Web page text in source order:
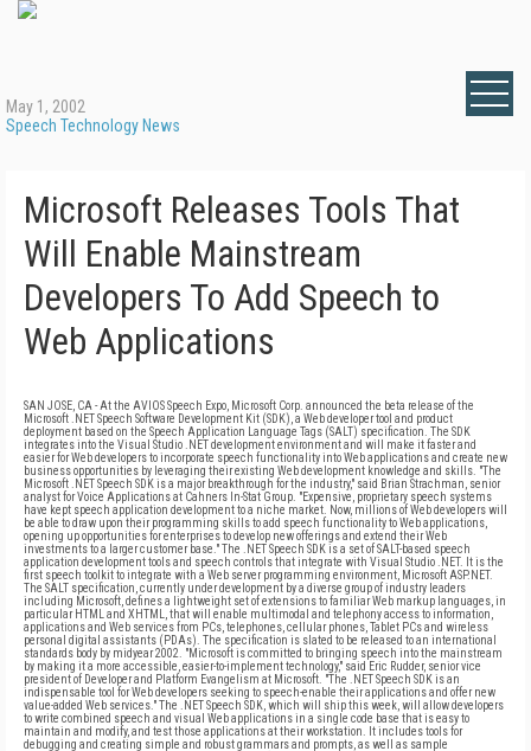
May 1, 2002
Speech Technology News
Microsoft Releases Tools That
Will Enable Mainstream
Developers To Add Speech to
Web Applications
SAN JOSE, CA - At the AVIOS Speech Expo, Microsoft Corp. announced the beta release of the
Microsoft .NET Speech Software Development Kit (SDK), a Web developer tool and product
deployment based on the Speech Application Language Tags (SALT) specification. The SDK
integrates into the Visual Studio .NET development environment and will make it faster and
easier for Web developers to incorporate speech functionality into Web applications and create new
business opportunities by leveraging their existing Web development knowledge and skills. "The
Microsoft .NET Speech SDK is a major breakthrough for the industry," said Brian Strachman, senior
analyst for Voice Applications at Cahners In-Stat Group. "Expensive, proprietary speech systems
have kept speech application development to a niche market. Now, millions of Web developers will
be able to draw upon their programming skills to add speech functionality to Web applications,
opening up opportunities for enterprises to develop new offerings and extend their Web
investments to a larger customer base." The .NET Speech SDK is a set of SALT-based speech
application development tools and speech controls that integrate with Visual Studio .NET. It is the
first speech toolkit to integrate with a Web server programming environment, Microsoft ASP.NET.
The SALT specification, currently under development by a diverse group of industry leaders
including Microsoft, defines a lightweight set of extensions to familiar Web markup languages, in
particular HTML and XHTML, that will enable multimodal and telephony access to information,
applications and Web services from PCs, telephones, cellular phones, Tablet PCs and wireless
personal digital assistants (PDAs). The specification is slated to be released to an international
standards body by midyear 2002. "Microsoft is committed to bringing speech into the mainstream
by making it a more accessible, easier-to-implement technology," said Eric Rudder, senior vice
president of Developer and Platform Evangelism at Microsoft. "The .NET Speech SDK is an
indispensable tool for Web developers seeking to speech-enable their applications and offer new
value-added Web services." The .NET Speech SDK, which will ship this week, will allow developers
to write combined speech and visual Web applications in a single code base that is easy to
maintain and modify, and test those applications at their workstation. It includes tools for
debugging and creating simple and robust grammars and prompts, as well as sample